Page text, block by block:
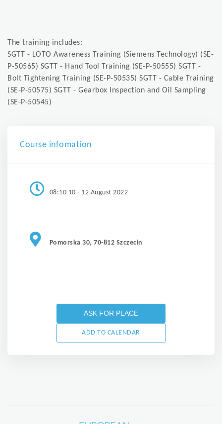
The training includes:
SGTT - LOTO Awareness Training (Siemens Technology) (SE-
P-50565) SGTT - Hand Tool Training (SE-P-50555) SGTT -
Bolt Tightening Training (SE-P-50535) SGTT - Cable Training
(SE-P-50575) SGTT - Gearbox Inspection and Oil Sampling
(SE-P-50545)
Course infomation
08:10 10 - 12 August 2022
Pomorska 30, 70-812 Szczecin
ASK FOR PLACE
ADD TO CALENDAR